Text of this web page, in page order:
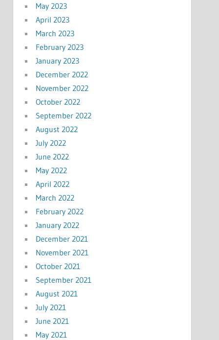
May 2023
April 2023
March 2023
February 2023
January 2023
December 2022
November 2022
October 2022
September 2022
August 2022
July 2022
June 2022
May 2022
April 2022
March 2022
February 2022
January 2022
December 2021
November 2021
October 2021
September 2021
August 2021
July 2021
June 2021
May 2021